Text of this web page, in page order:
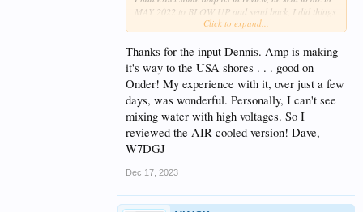
MAY 2022 to BLOW UP and send back, I did things
to that amp that are immoral, Indecent and illegal,
so he asked me this year early 2023 if I wanted a
WATER COOLED SS amp, as I live in QLD VK4, a
different part of Australia when it comes to ambient
air temps,
so now I use the
VK-AMPS DX-MASTER
PRO-PLUS
(4000w) same size Heat sink as AIR COOLED, but
WOW WOW,
Click to expand...
Thanks for the input Dennis. Amp is making
it's way to the USA shores . . . good on
Onder! My experience with it, over just a few
days, was wonderful. Personally, I can't see
mixing water with high voltages. So I
reviewed the AIR cooled version! Dave,
W7DGJ
Dec 17, 2023